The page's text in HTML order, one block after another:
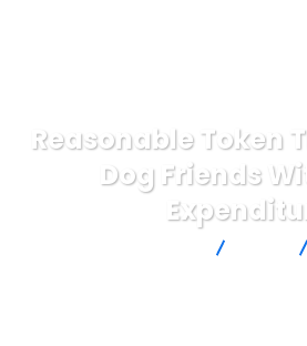
Reasonable Token
Dog Friends